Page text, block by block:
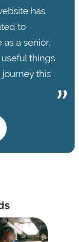
has
to
a senior,
things
this